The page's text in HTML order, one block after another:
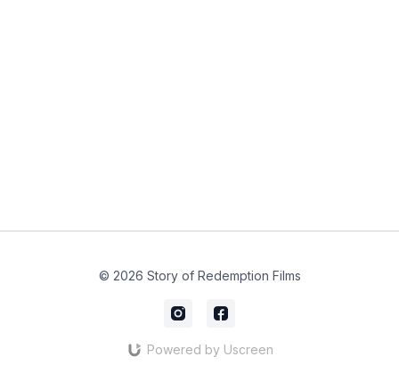
© 2026 Story of Redemption Films
Powered by Uscreen